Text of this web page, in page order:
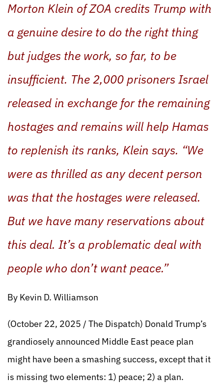
Morton Klein of ZOA credits Trump with
a genuine desire to do the right thing
but judges the work, so far, to be
insufficient. The 2,000 prisoners Israel
released in exchange for the remaining
hostages and remains will help Hamas
to replenish its ranks, Klein says. “We
were as thrilled as any decent person
was that the hostages were released.
But we have many reservations about
this deal. It’s a problematic deal with
people who don’t want peace.”
By Kevin D. Williamson
(October 22, 2025 / The Dispatch) Donald Trump’s
grandiosely announced Middle East peace plan
might have been a smashing success, except that it
is missing two elements: 1) peace; 2) a plan.